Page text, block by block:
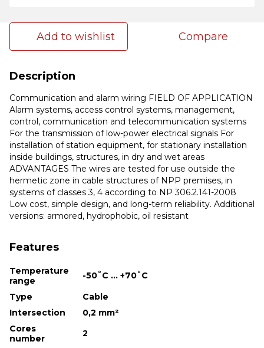
Add to wishlist Compare
Description
Communication and alarm wiring FIELD OF APPLICATION
Alarm systems, access control systems, management,
control, communication and telecommunication systems
For the transmission of low-power electrical signals For
installation of station equipment, for stationary installation
inside buildings, structures, in dry and wet areas
ADVANTAGES The wires are tested for use outside the
hermetic zone in cable structures of NPP premises, in
systems of classes 3, 4 according to NP 306.2.141-2008
Low cost, simple design, and long-term reliability. Additional
versions: armored, hydrophobic, oil resistant
Features
Temperature
range
-50˚С ... +70˚С
Type
Cable
Intersection
0,2 mm²
Cores
number
2